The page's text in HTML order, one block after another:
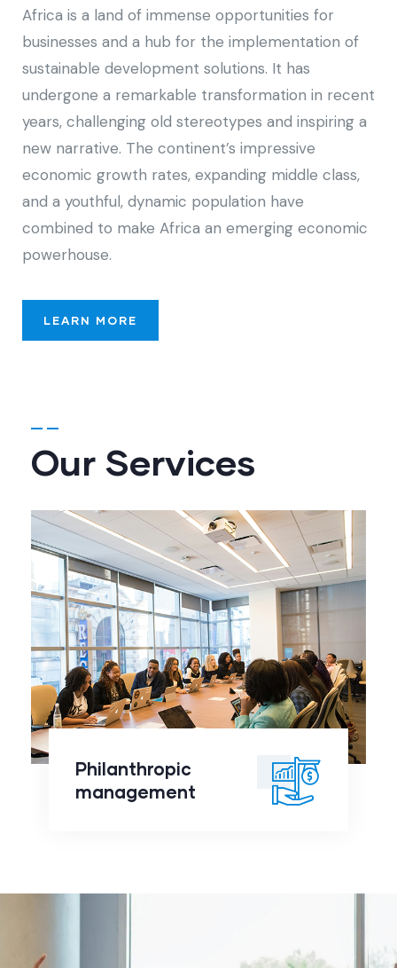
Africa is a land of immense opportunities for
businesses and a hub for the implementation of
sustainable development solutions. It has
undergone a remarkable transformation in recent
years, challenging old stereotypes and inspiring a
new narrative. The continent’s impressive
economic growth rates, expanding middle class,
and a youthful, dynamic population have
combined to make Africa an emerging economic
powerhouse.
LEARN MORE
Our Services
Philanthropic
management
Philanthropic
management
readmore